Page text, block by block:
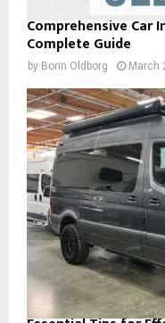
Comprehensive Car
Complete Guide
by Borin Oldborg March